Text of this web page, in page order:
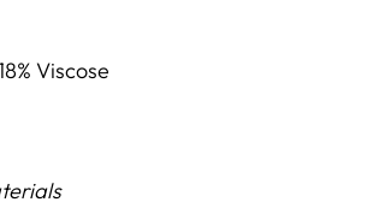
Viscose